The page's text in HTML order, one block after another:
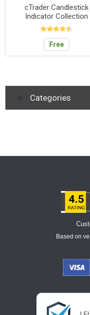
cTrader Candlestick
Indicator Collection
Free
Categories
Based on